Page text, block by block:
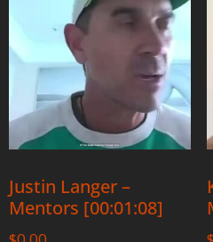
Justin Langer –
Mentors [00:01:08]